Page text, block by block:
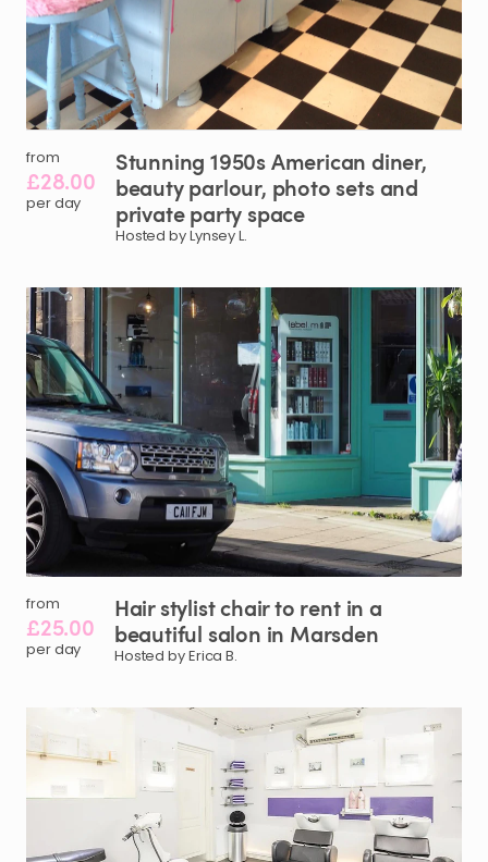
from
£28.00
per day
Stunning 1950sAmerican diner​,​
beautyparlour​,​ photo setsand
privateparty space
Hosted by Lynsey L.
from
£25.00
per day
Hair stylistchairto rent in a
beautiful salon in Marsden
Hosted by Erica B.